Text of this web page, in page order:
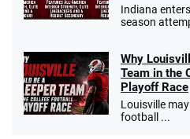
Indiana
season
Why
Team in the
Playoff Race
Louisville
football ...